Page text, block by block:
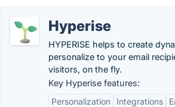
Hyperise
HYPERISE helps to create
personalize to your email
visitors, on the fly.
Key Hyperise features:
Personalization
Integrations